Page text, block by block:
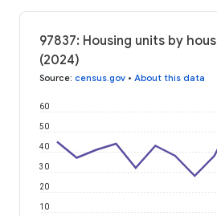
97837: Housing units by
(2024)
Source: census.gov • About this data
10
20
30
40
50
60